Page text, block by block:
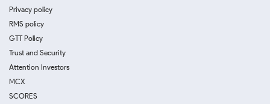
Privacy policy
RMS policy
GTT Policy
Trust and Security
Attention Investors
MCX
SCORES